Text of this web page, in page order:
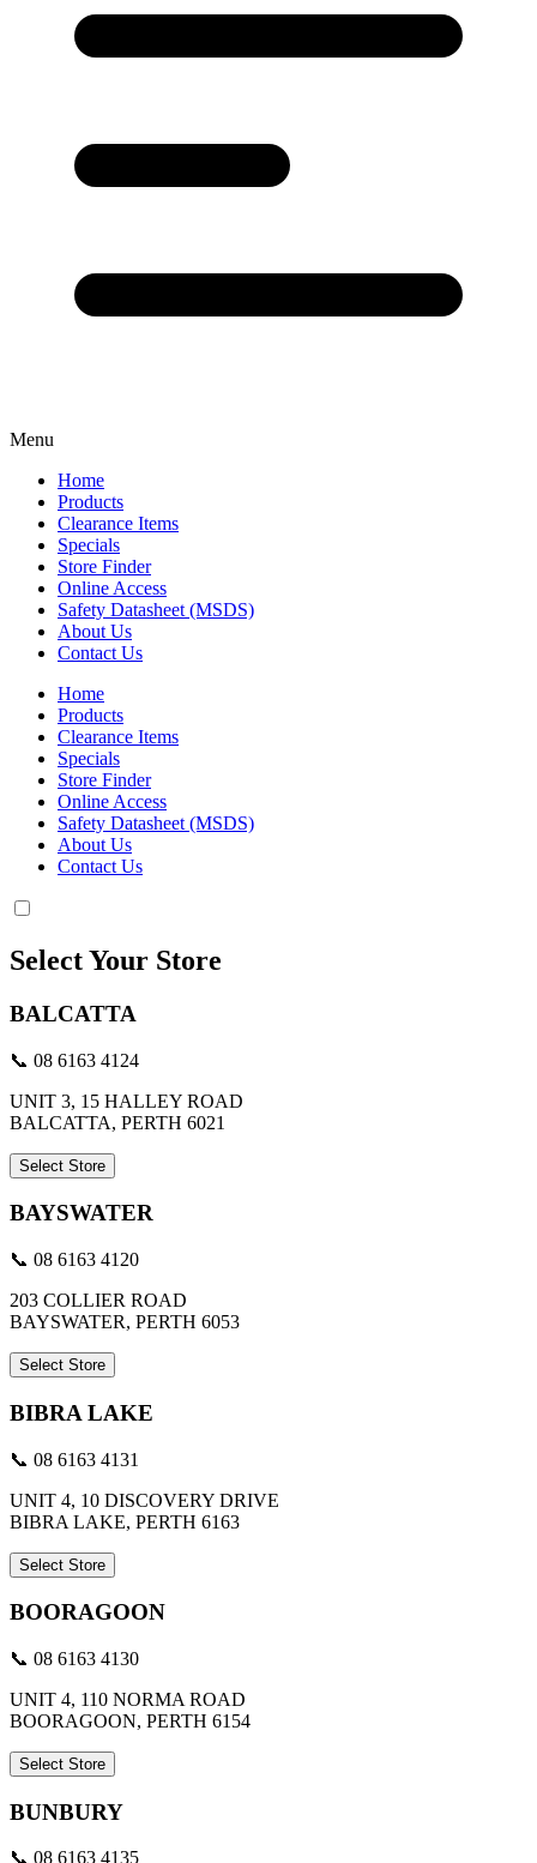
Menu
Home
Products
Clearance Items
Specials
Store Finder
Online Access
Safety Datasheet (MSDS)
About Us
Contact Us
Home
Products
Clearance Items
Specials
Store Finder
Online Access
Safety Datasheet (MSDS)
About Us
Contact Us
Select Your Store
BALCATTA
📞 08 6163 4124
UNIT 3, 15 HALLEY ROAD
BALCATTA, PERTH 6021
Select Store
BAYSWATER
📞 08 6163 4120
203 COLLIER ROAD
BAYSWATER, PERTH 6053
Select Store
BIBRA LAKE
📞 08 6163 4131
UNIT 4, 10 DISCOVERY DRIVE
BIBRA LAKE, PERTH 6163
Select Store
BOORAGOON
📞 08 6163 4130
UNIT 4, 110 NORMA ROAD
BOORAGOON, PERTH 6154
Select Store
BUNBURY
📞 08 6163 4135